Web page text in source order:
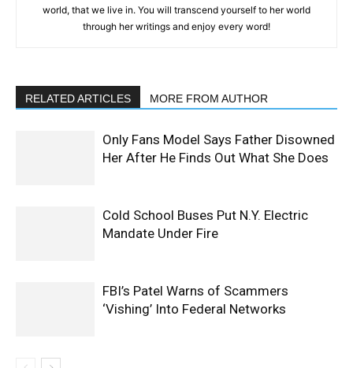
world, that we live in. You will transcend yourself to her world
through her writings and enjoy every word!
RELATED ARTICLES MORE FROM AUTHOR
Only Fans Model Says Father Disowned
Her After He Finds Out What She Does
Cold School Buses Put N.Y. Electric
Mandate Under Fire
FBI’s Patel Warns of Scammers
‘Vishing’ Into Federal Networks